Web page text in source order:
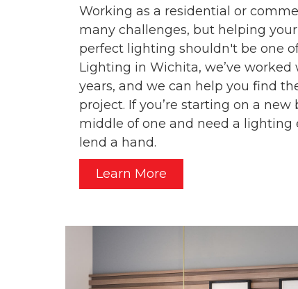
Working as a residential or
many challenges, but helping
perfect lighting shouldn't be one
Lighting in Wichita, we’ve
years, and we can help you find
project. If you’re starting on a new
middle of one and need a lighting
lend a hand.
Learn More